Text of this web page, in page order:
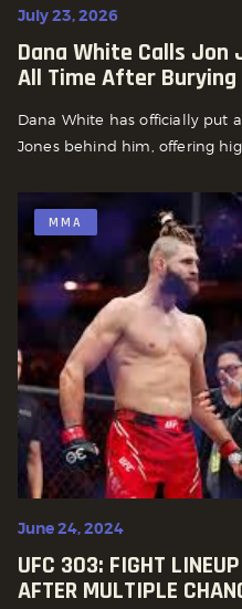
July 23, 2026
Dana White Calls Jon
All Time After
Dana White has officially put
Jones behind him, offering
MMA
June 24, 2024
UFC 303: FIGHT
AFTER MULTIPLE